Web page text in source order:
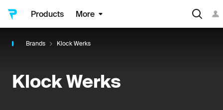
Products More
Brands Klock Werks
Klock Werks